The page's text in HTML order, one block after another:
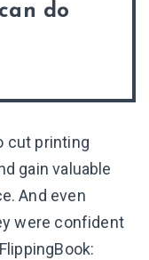
do
cut printing
gain valuable
And even
were confident